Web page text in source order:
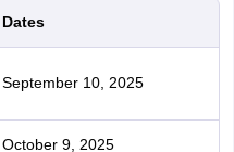
Dates
September 10, 2025
October 9, 2025